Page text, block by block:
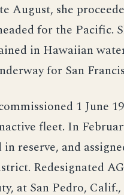
August, she
for the Pacific.
in Hawaiian
for San
1 June
fleet. In
reserve, and
Redesignated
at San Pedro,